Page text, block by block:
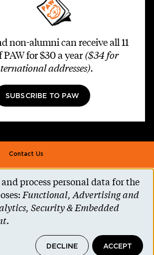
non-alumni can receive all 11
PAW for $30 a year ($34 for
addresses).
SUBSCRIBE TO PAW
Footer second
Contact Us
Alumni Association
Accessibility Help
Privacy Notice
Princeton.edu
and process personal data for the
Functional, Advertising and
Security & Embedded
.
DECLINE ACCEPT